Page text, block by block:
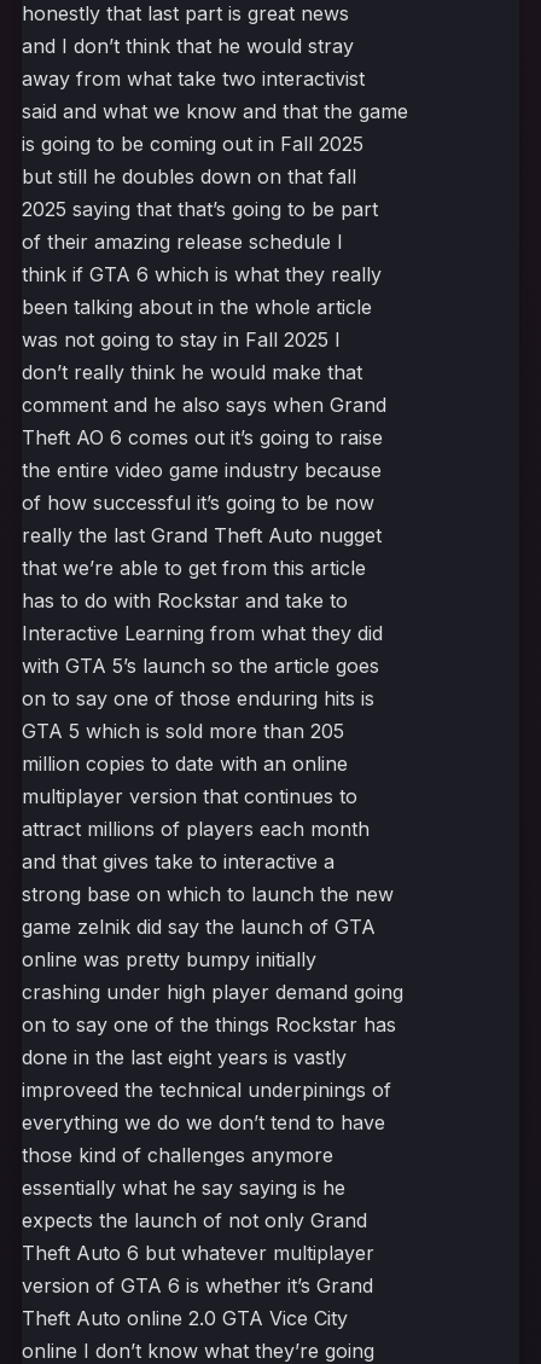
honestly that last part is great news
and I don’t think that he would stray
away from what take two interactivist
said and what we know and that the game
is going to be coming out in Fall 2025
but still he doubles down on that fall
2025 saying that that’s going to be part
of their amazing release schedule I
think if GTA 6 which is what they really
been talking about in the whole article
was not going to stay in Fall 2025 I
don’t really think he would make that
comment and he also says when Grand
Theft AO 6 comes out it’s going to raise
the entire video game industry because
of how successful it’s going to be now
really the last Grand Theft Auto nugget
that we’re able to get from this article
has to do with Rockstar and take to
Interactive Learning from what they did
with GTA 5’s launch so the article goes
on to say one of those enduring hits is
GTA 5 which is sold more than 205
million copies to date with an online
multiplayer version that continues to
attract millions of players each month
and that gives take to interactive a
strong base on which to launch the new
game zelnik did say the launch of GTA
online was pretty bumpy initially
crashing under high player demand going
on to say one of the things Rockstar has
done in the last eight years is vastly
improveed the technical underpinings of
everything we do we don’t tend to have
those kind of challenges anymore
essentially what he say saying is he
expects the launch of not only Grand
Theft Auto 6 but whatever multiplayer
version of GTA 6 is whether it’s Grand
Theft Auto online 2.0 GTA Vice City
online I don’t know what they’re going